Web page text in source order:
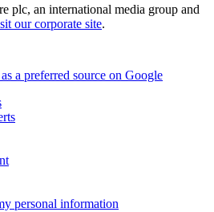
plc, an international media group and
our corporate site.
a preferred source on Google
personal information